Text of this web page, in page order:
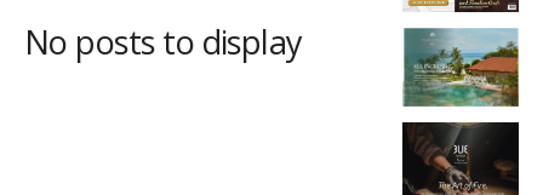
No posts to display